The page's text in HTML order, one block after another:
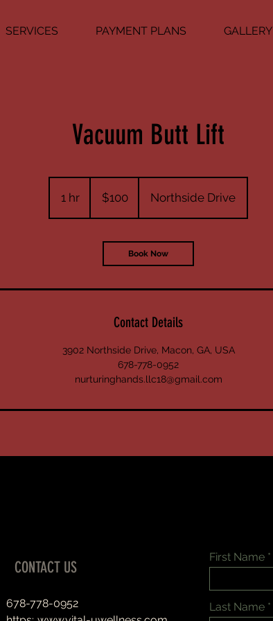
SERVICES PAYMENT PLANS GALLERY
Vacuum Butt Lift
1 hr
h
dollars$100 Northside Drive
Book Now
Contact Details
3902 Northside Drive, Macon, GA, USA
678-778-0952
nurturinghands.llc18@gmail.com
CONTACT US
678-778-0952
First Name
Last Name